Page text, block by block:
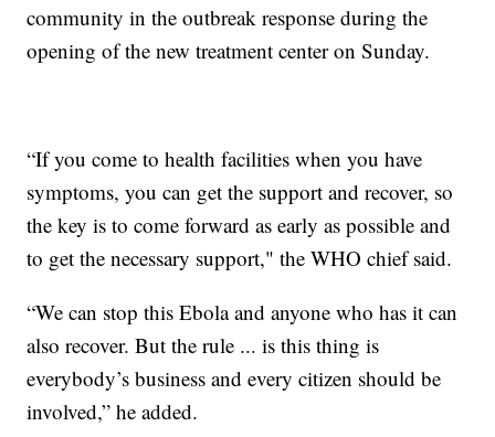
community in the outbreak response during the
opening of the new treatment center on Sunday.
“If you come to health facilities when you have
symptoms, you can get the support and recover, so
the key is to come forward as early as possible and
to get the necessary support," the WHO chief said.
“We can stop this Ebola and anyone who has it can
also recover. But the rule ... is this thing is
everybody’s business and every citizen should be
involved,” he added.